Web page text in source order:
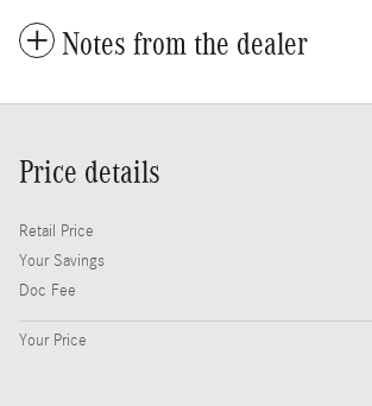
Notes from the dealer
Price details
Retail Price
Your Savings
Doc Fee
Your Price